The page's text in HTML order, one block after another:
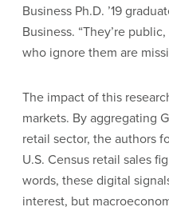
Business Ph.D. ’19
Business. “They’re
who ignore them are
The impact of this
markets. By aggregating
retail sector, the authors
U.S. Census retail sales
words, these digital
interest, but